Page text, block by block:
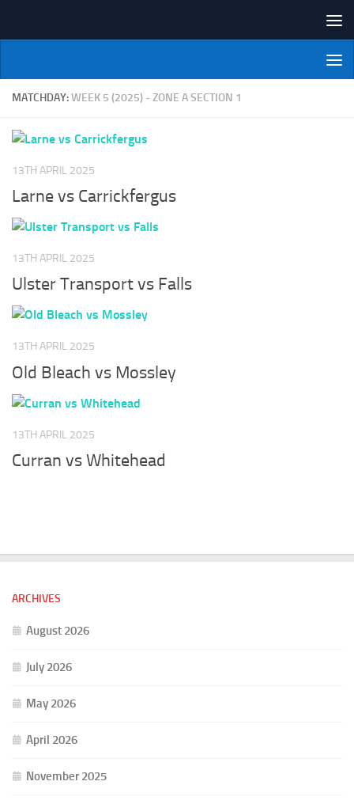
NI Veterans' Bowling League
MATCHDAY:WEEK 5 (2025) - ZONE A SECTION 1
13TH APRIL 2025
Larne vs Carrickfergus
13TH APRIL 2025
Ulster Transport vs Falls
13TH APRIL 2025
Old Bleach vs Mossley
13TH APRIL 2025
Curran vs Whitehead
ARCHIVES
August 2026
July 2026
May 2026
April 2026
November 2025